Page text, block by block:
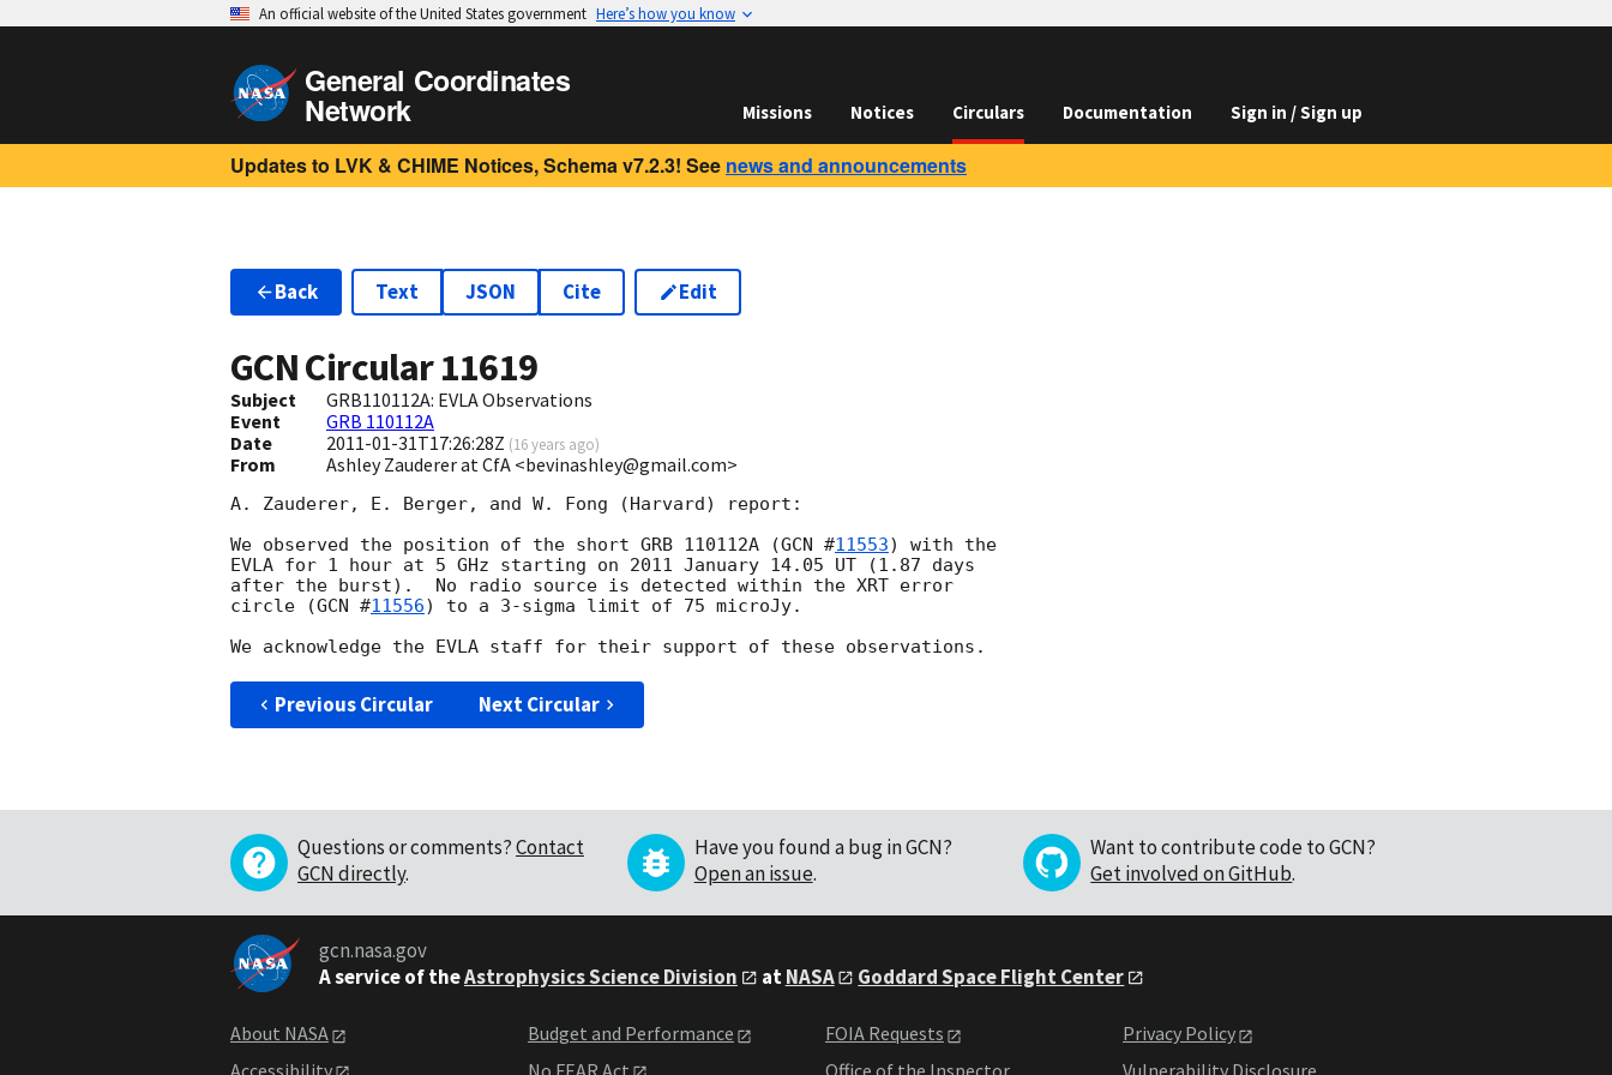
An official website of the United States government Here’s how you know
General Coordinates
Network Missions Notices Circulars Documentation Sign in / Sign up
Updates to LVK & CHIME Notices, Schema v7.2.3! See news and announcements
Back Text JSON Cite Edit
GCN Circular11619
Subject
GRB110112A: EVLA Observations
Event
GRB 110112A
Date
2011-01-31T17:26:28Z (16 years ago)
From Ashley Zauderer at CfA <bevinashley@gmail.com>
A. Zauderer, E. Berger, and W. Fong (Harvard) report:
We observed the position of the short GRB 110112A (GCN #11553) with the
EVLA for 1 hour at 5 GHz starting on 2011 January 14.05 UT (1.87 days
after the burst).  No radio source is detected within the XRT error
circle (GCN #11556) to a 3-sigma limit of 75 microJy.
Previous Circular Next Circular
Questions or comments?Contact
GCN directly.
Have you found a bug in GCN?
Open an issue.
Want to contribute code to GCN?
Get involved on GitHub.
gcn.nasa.gov
A service of theAstrophysics Science Division atNASA Goddard Space Flight Center
About NASA
Accessibility
Budget and Performance
No FEAR Act
FOIA Requests
Office of the Inspector
Privacy Policy
Vulnerability Disclosure